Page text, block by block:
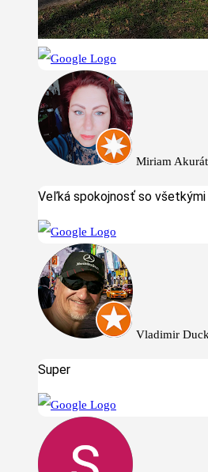
Miriam
Veľká spokojnosť so
Vladimir
Super